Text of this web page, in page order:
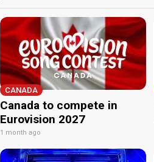
CANADA
Canada to compete in
Eurovision 2027
1 month ago